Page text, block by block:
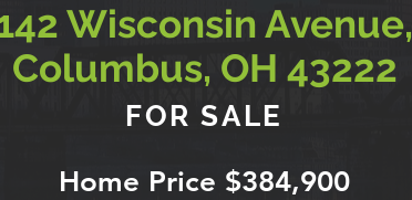
Wisconsin Avenue,
Columbus, OH 43222
FOR SALE
Home Price $384,900